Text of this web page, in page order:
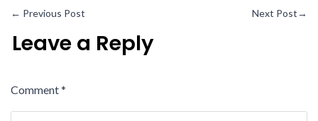
← Previous Post Next Post→
Leave a Reply
Comment*